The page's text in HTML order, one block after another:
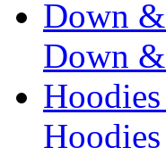
Down
Down